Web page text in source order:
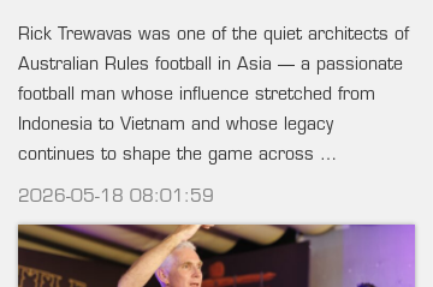
Rick Trewavas was one of the quiet architects of
Australian Rules football in Asia — a passionate
football man whose influence stretched from
Indonesia to Vietnam and whose legacy
continues to shape the game across …
2026-05-18 08:01:59